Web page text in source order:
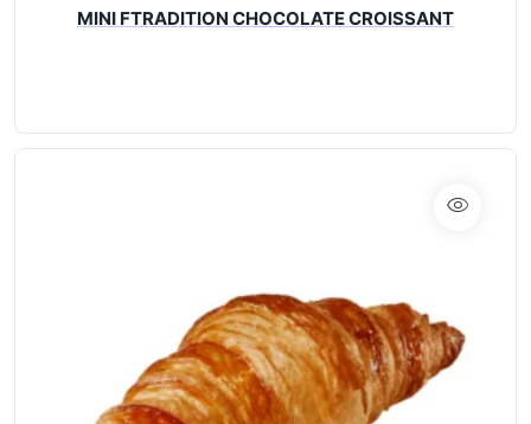
MINI FTRADITION CHOCOLATE CROISSANT